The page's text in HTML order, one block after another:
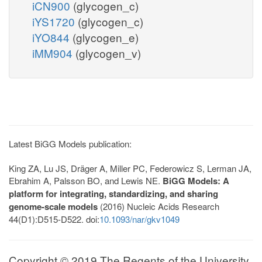
iCN900 (glycogen_c)
iYS1720 (glycogen_c)
iYO844 (glycogen_e)
iMM904 (glycogen_v)
Latest BiGG Models publication:
King ZA, Lu JS, Dräger A, Miller PC, Federowicz S, Lerman JA,
Ebrahim A, Palsson BO, and Lewis NE. BiGG Models: A
platform for integrating, standardizing, and sharing
genome-scale models (2016) Nucleic Acids Research
44(D1):D515-D522. doi:10.1093/nar/gkv1049